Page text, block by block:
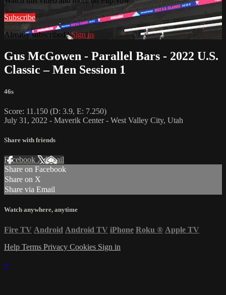
Subscribe
Already subscribed?Sign in
Gus McGowen - Parallel Bars - 2022 U.S.
Classic – Men Session 1
46s
Score: 11.150 (D: 3.9, E: 7.250)
July 31, 2022 - Maverik Center - West Valley City, Utah
Share with friends
Facebook XEmail
Share on Facebook
Share on X
Share via Email
Watch anywhere, anytime
Fire TV Android Android TV iPhone Roku ® Apple TV
Help Terms Privacy Cookies Sign in
×